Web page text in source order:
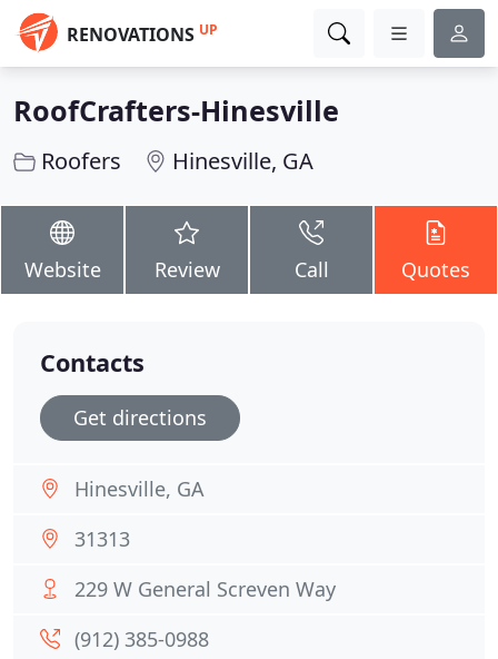
RENOVATIONS UP
RoofCrafters-Hinesville
Roofers Hinesville, GA
Website Review Call Quotes
Contacts
Get directions
Hinesville, GA
31313
229 W General Screven Way
(912) 385-0988